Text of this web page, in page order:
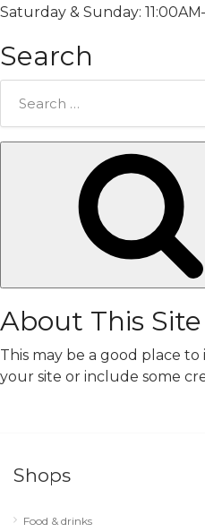
Saturday & Sunday:
Search
About This Site
This may be a good place
your site or include some
Shops
Food & drinks